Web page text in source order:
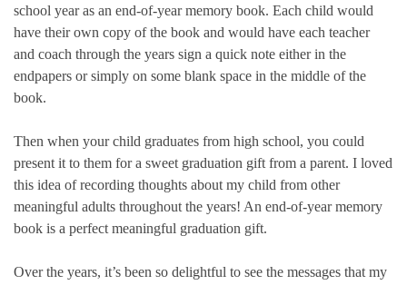
school year as an end-of-year memory book. Each child would
have their own copy of the book and would have each teacher
and coach through the years sign a quick note either in the
endpapers or simply on some blank space in the middle of the
book.
Then when your child graduates from high school, you could
present it to them for a sweet graduation gift from a parent. I loved
this idea of recording thoughts about my child from other
meaningful adults throughout the years! An end-of-year memory
book is a perfect meaningful graduation gift.
Over the years, it’s been so delightful to see the messages that my